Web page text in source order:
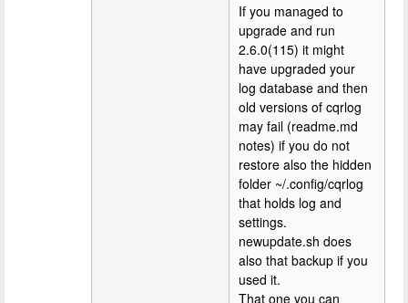
If you managed to
upgrade and run
2.6.0(115) it might
have upgraded your
log database and then
old versions of cqrlog
may fail (readme.md
notes) if you do not
restore also the hidden
folder ~/.config/cqrlog
that holds log and
settings.
newupdate.sh does
also that backup if you
used it.
That one you can